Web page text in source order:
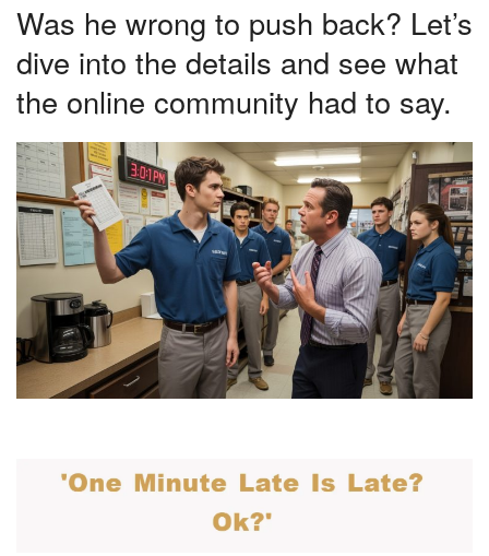
Was he wrong to push back? Let’s
dive into the details and see what
the online community had to say.